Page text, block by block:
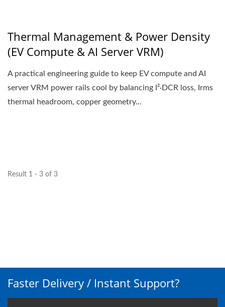
Thermal Management & Power Density
(EV Compute & AI Server VRM)
A practical engineering guide to keep EV compute and AI
server VRM power rails cool by balancing I²·DCR loss, Irms
thermal headroom, copper geometry...
Result 1 - 3 of 3
Faster Delivery / Instant Support?